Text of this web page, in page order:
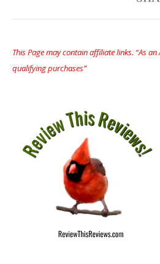
This Page may contain affiliate links. “As
qualifying purchases”